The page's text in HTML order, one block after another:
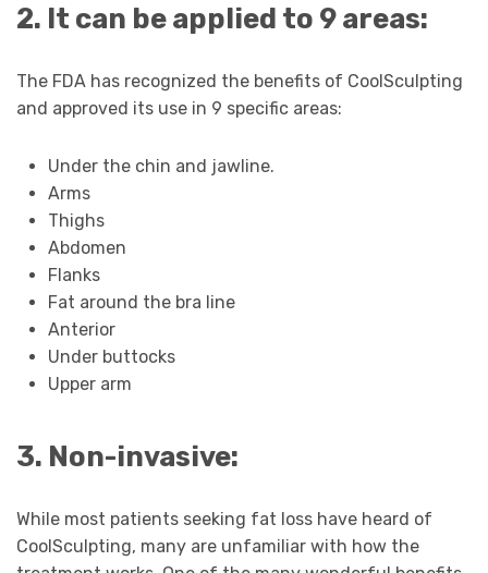
2. It can be applied to 9 areas:
The FDA has recognized the benefits of CoolSculpting
and approved its use in 9 specific areas:
Under the chin and jawline.
Arms
Thighs
Abdomen
Flanks
Fat around the bra line
Anterior
Under buttocks
Upper arm
3. Non-invasive:
While most patients seeking fat loss have heard of
CoolSculpting, many are unfamiliar with how the